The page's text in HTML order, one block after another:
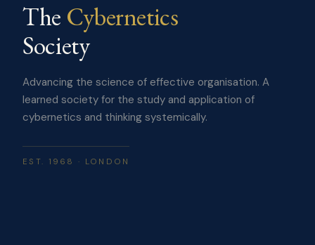
The Cybernetics
Society
Advancing the science of effective organisation. A
learned society for the study and application of
cybernetics and thinking systemically.
EST. 1968 · LONDON